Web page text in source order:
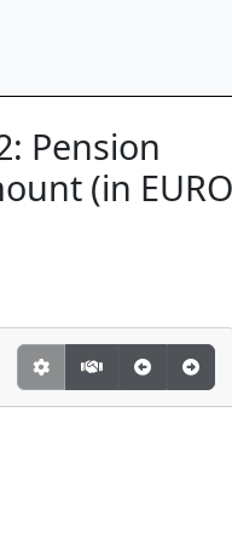
Pension
(in EURO